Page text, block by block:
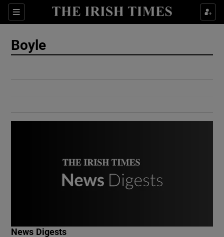
Sections
Show Culture sub sections
Boyle
News Digests